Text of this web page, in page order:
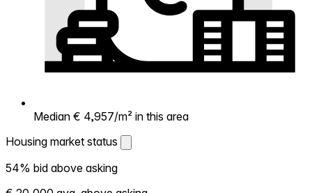
Median € 4,957/m² in this area
Housing market status
Housing market status
Shows how competitive the local market is.
54% bid above asking